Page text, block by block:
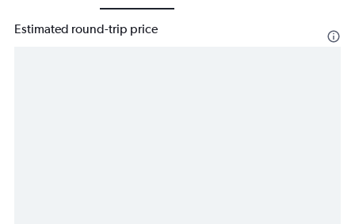
Estimated round-trip price